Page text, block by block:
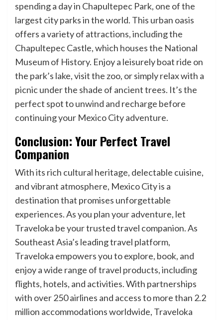
spending a day in Chapultepec Park, one of the
largest city parks in the world. This urban oasis
offers a variety of attractions, including the
Chapultepec Castle, which houses the National
Museum of History. Enjoy a leisurely boat ride on
the park’s lake, visit the zoo, or simply relax with a
picnic under the shade of ancient trees. It’s the
perfect spot to unwind and recharge before
continuing your Mexico City adventure.
Conclusion: Your Perfect Travel
Companion
With its rich cultural heritage, delectable cuisine,
and vibrant atmosphere, Mexico City is a
destination that promises unforgettable
experiences. As you plan your adventure, let
Traveloka be your trusted travel companion. As
Southeast Asia’s leading travel platform,
Traveloka empowers you to explore, book, and
enjoy a wide range of travel products, including
flights, hotels, and activities. With partnerships
with over 250 airlines and access to more than 2.2
million accommodations worldwide, Traveloka